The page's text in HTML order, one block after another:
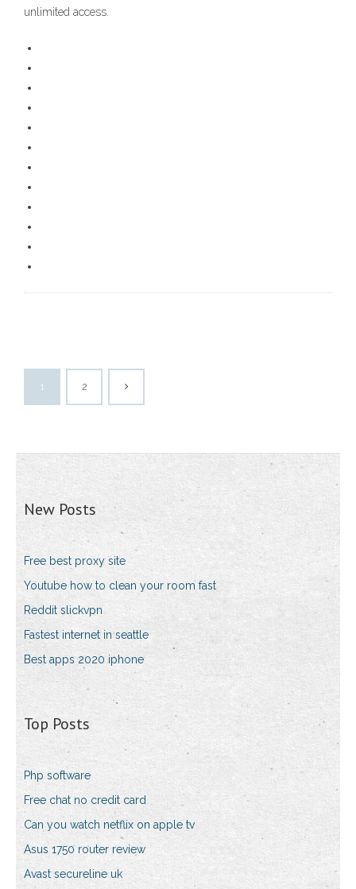
unlimited access.
1 2
New Posts
Free best proxy site
Youtube how to clean your room fast
Reddit slickvpn
Fastest internet in seattle
Best apps 2020 iphone
Top Posts
Php software
Free chat no credit card
Can you watch netflix on apple tv
Asus 1750 router review
Avast secureline uk